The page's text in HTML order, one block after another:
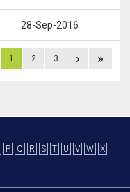
28-Sep-2016
1 2 3 › »
P Q R S T U V W
X